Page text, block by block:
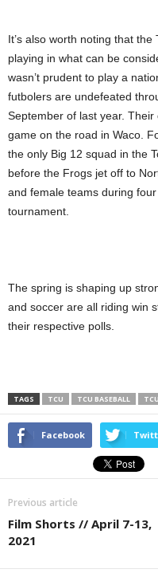
It’s also worth noting that the
playing in what can be
wasn’t prudent to play a
futbolers are undefeated
September of last year.
game on the road in Waco.
the only Big 12 squad in the
before the Frogs jet off to
and female teams during
tournament.
The spring is shaping up
and soccer are all riding win
their respective polls.
TAGS TCU TCU BASEBALL
Facebook
Previous article
Film Shorts // April 7-13,
2021